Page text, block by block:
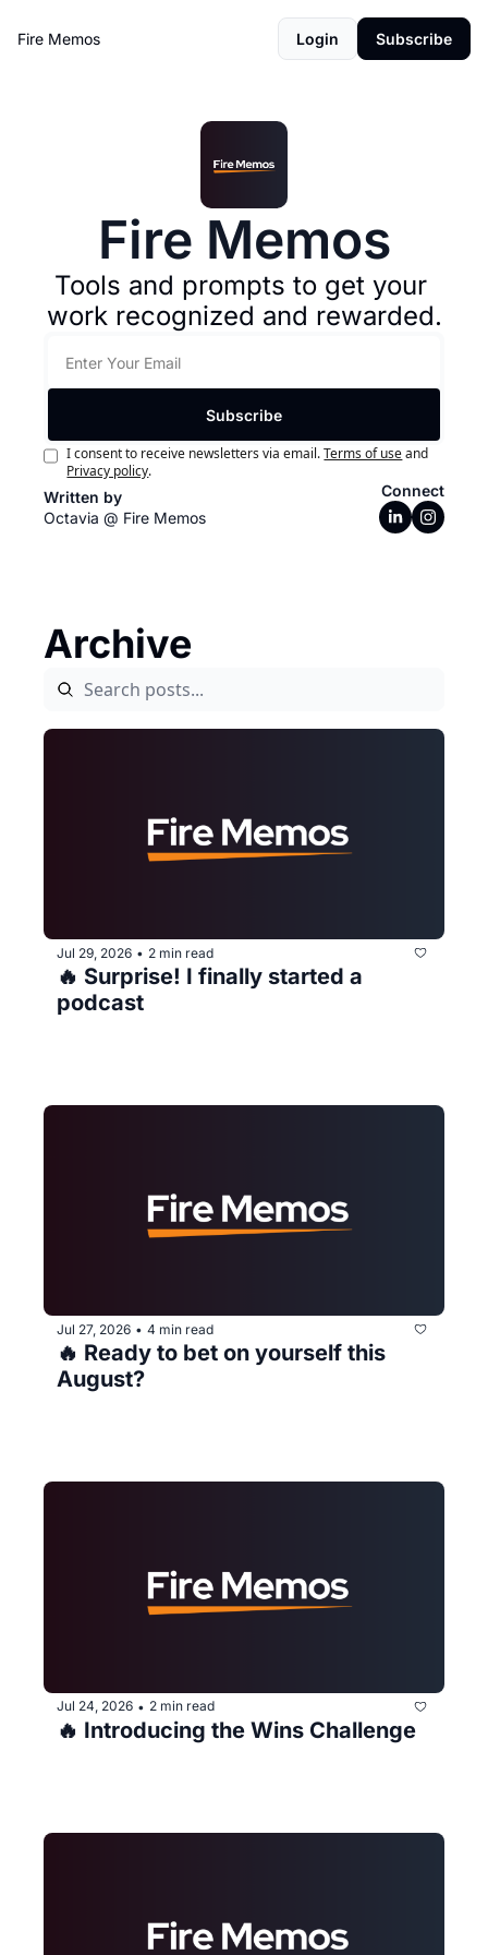
Fire Memos Login Subscribe
Fire Memos
Tools and prompts to get your
work recognized and rewarded.
Subscribe
I consent to receive newsletters via email. Terms of use and
Privacy policy.
Written by
Octavia @ Fire Memos
Connect
Archive
Jul 29, 2026 • 2 min read
🔥 Surprise! I finally started a
podcast
Jul 27, 2026 • 4 min read
🔥 Ready to bet on yourself this
August?
Jul 24, 2026 • 2 min read
🔥 Introducing the Wins Challenge